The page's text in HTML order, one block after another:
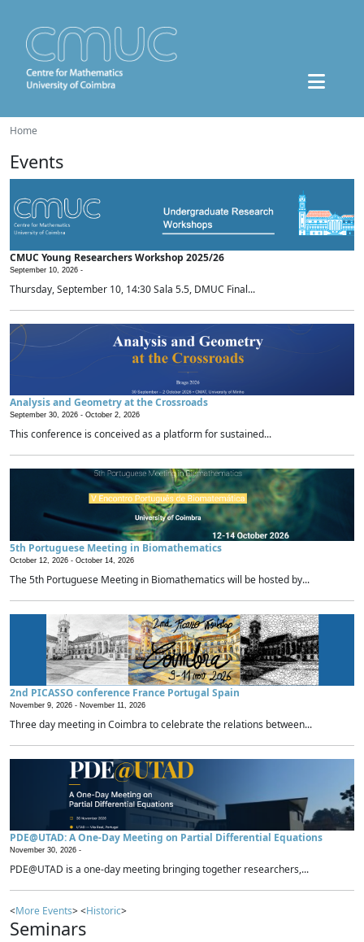
Home
Events
CMUC Young Researchers Workshop 2025/26
September 10, 2026 -
Thursday, September 10, 14:30 Sala 5.5, DMUC Final...
Analysis and Geometry at the Crossroads
September 30, 2026 - October 2, 2026
This conference is conceived as a platform for sustained...
5th Portuguese Meeting in Biomathematics
October 12, 2026 - October 14, 2026
The 5th Portuguese Meeting in Biomathematics will be hosted by...
2nd PICASSO conference France Portugal Spain
November 9, 2026 - November 11, 2026
Three day meeting in Coimbra to celebrate the relations between...
PDE@UTAD: A One-Day Meeting on Partial Differential Equations
November 30, 2026 -
PDE@UTAD is a one-day meeting bringing together researchers,...
<More Events> <Historic>
Seminars